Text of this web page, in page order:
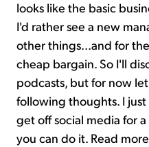
looks like the basic
I'd rather see a new
other things...and for
cheap bargain. So I'll
podcasts, but for now
following thoughts. I
get off social media for
you can do it. Read